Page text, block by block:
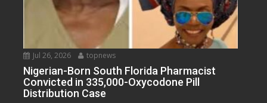
Jul 26, 2026 topnews
Nigerian-Born South Florida Pharmacist
Convicted in 335,000-Oxycodone Pill
Distribution Case